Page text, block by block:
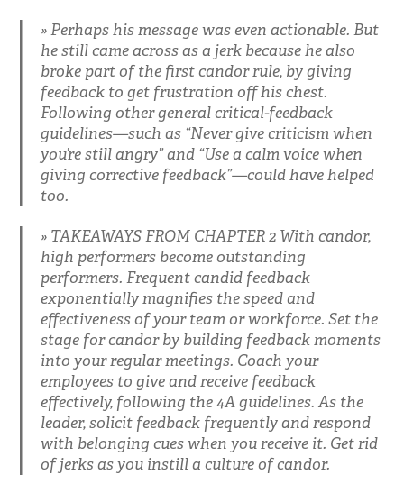
Perhaps his message was even actionable. But
he still came across as a jerk because he also
broke part of the first candor rule, by giving
feedback to get frustration off his chest.
Following other general critical-feedback
guidelines—such as “Never give criticism when
you’re still angry” and “Use a calm voice when
giving corrective feedback”—could have helped
too.
TAKEAWAYS FROM CHAPTER 2 With candor,
high performers become outstanding
performers. Frequent candid feedback
exponentially magnifies the speed and
effectiveness of your team or workforce. Set the
stage for candor by building feedback moments
into your regular meetings. Coach your
employees to give and receive feedback
effectively, following the 4A guidelines. As the
leader, solicit feedback frequently and respond
with belonging cues when you receive it. Get rid
of jerks as you instill a culture of candor.